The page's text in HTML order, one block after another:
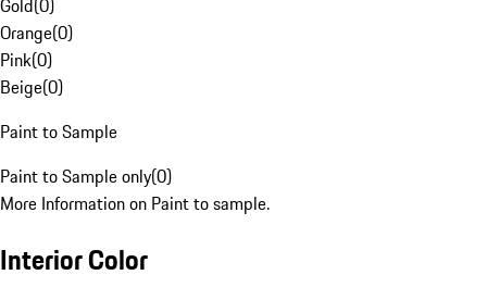
Gold(0)
Orange(0)
Pink(0)
Beige(0)
Paint to Sample
Paint to Sample only(0)
More Information on Paint to sample.
Interior Color